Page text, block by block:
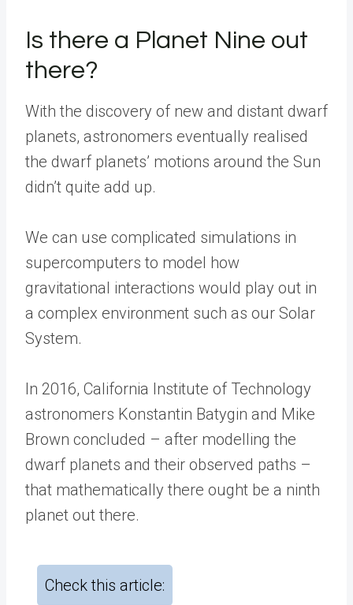
Is there a Planet Nine out
there?
With the discovery of new and distant dwarf
planets, astronomers eventually realised
the dwarf planets’ motions around the Sun
didn’t quite add up.
We can use complicated simulations in
supercomputers to model how
gravitational interactions would play out in
a complex environment such as our Solar
System.
In 2016, California Institute of Technology
astronomers Konstantin Batygin and Mike
Brown concluded – after modelling the
dwarf planets and their observed paths –
that mathematically there ought be a ninth
planet out there.
Check this article: